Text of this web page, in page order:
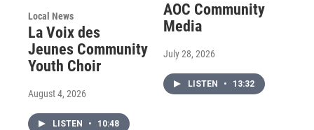
Local News
La Voix des
Jeunes Community
Youth Choir
August 4, 2026
LISTEN • 10:48
AOC Community
Media
July 28, 2026
LISTEN • 13:32